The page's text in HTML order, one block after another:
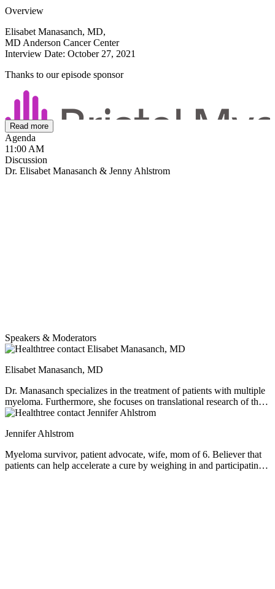
Overview
Elisabet Manasanch, MD,
MD Anderson Cancer Center
Interview Date: October 27, 2021
Thanks to our episode sponsor
Smoldering myeloma is evolving in thought and in treatment. In this
Read more
Agenda
11:00 AM
Discussion
Dr. Elisabet Manasanch & Jenny Ahlstrom
Speakers & Moderators
Elisabet Manasanch, MD
Dr. Manasanch specializes in the treatment of patients with multiple
myeloma. Furthermore, she focuses on translational research of the
precursor stages of myeloma and early disease management through
Jennifer Ahlstrom
Myeloma survivor, patient advocate, wife, mom of 6. Believer that
patients can help accelerate a cure by weighing in and participating